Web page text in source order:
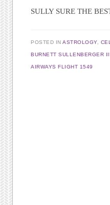
SULLY SURE THE
POSTED INASTROLOGY,
BURNETT SULLENBERGER III
AIRWAYS FLIGHT 1549